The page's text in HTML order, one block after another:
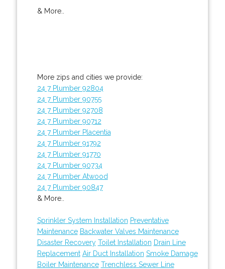
& More..
More zips and cities we provide:
24 7 Plumber 92804
24 7 Plumber 90755
24 7 Plumber 92708
24 7 Plumber 90712
24 7 Plumber Placentia
24 7 Plumber 91792
24 7 Plumber 91770
24 7 Plumber 90734
24 7 Plumber Atwood
24 7 Plumber 90847
& More..
Sprinkler System Installation Preventative
Maintenance Backwater Valves Maintenance
Disaster Recovery Toilet Installation Drain Line
Replacement Air Duct Installation Smoke Damage
Boiler Maintenance Trenchless Sewer Line